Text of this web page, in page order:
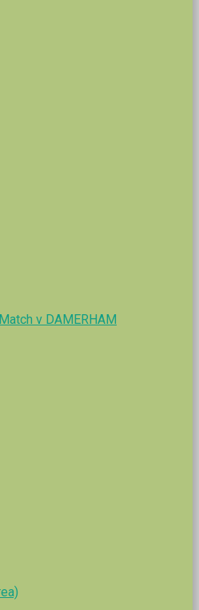
v DAMERHAM